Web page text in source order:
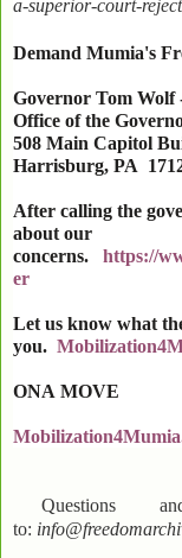
a-superior-court-
Demand Mumia's
Governor Tom Wolf
Office of the
508 Main Capitol
Harrisburg, PA
After calling the
about our
concerns. https://
er
Let us know what
you.
ONA MOVE
Questions
to: